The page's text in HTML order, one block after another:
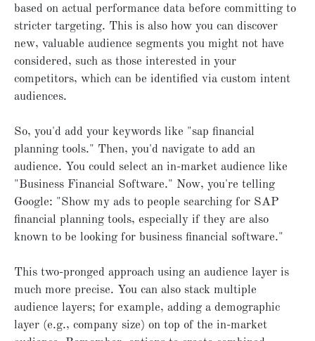
based on actual performance data before committing to
stricter targeting. This is also how you can discover
new, valuable audience segments you might not have
considered, such as those interested in your
competitors, which can be identified via custom intent
audiences.
So, you'd add your keywords like "sap financial
planning tools." Then, you'd navigate to add an
audience. You could select an in-market audience like
"Business Financial Software." Now, you're telling
Google: "Show my ads to people searching for SAP
financial planning tools, especially if they are also
known to be looking for business financial software."
This two-pronged approach using an audience layer is
much more precise. You can also stack multiple
audience layers; for example, adding a demographic
layer (e.g., company size) on top of the in-market